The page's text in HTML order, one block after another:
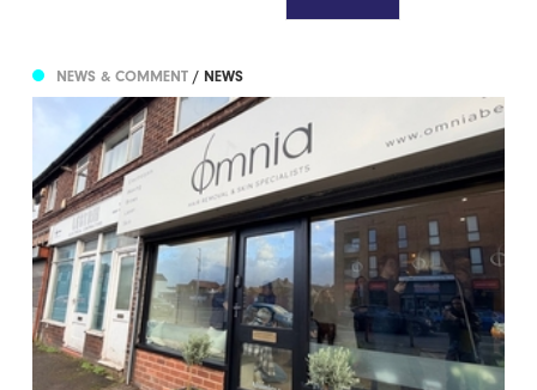
NEWS & COMMENT/ NEWS